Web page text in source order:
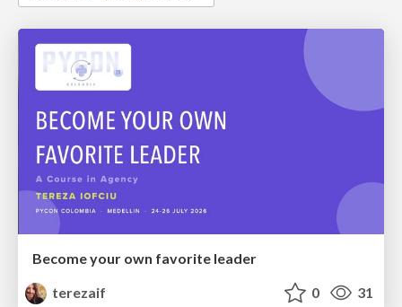
Become your own favorite leader
terezaif
0 31